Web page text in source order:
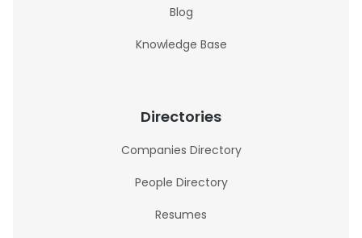
Blog
Knowledge Base
Directories
Companies Directory
People Directory
Resumes